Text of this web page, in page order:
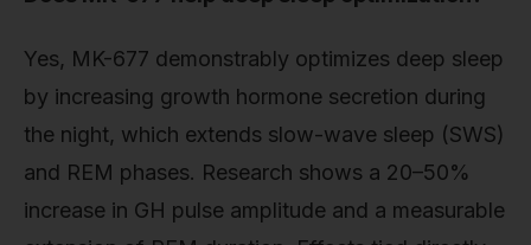
Yes, MK-677 demonstrably optimizes deep sleep
by increasing growth hormone secretion during
the night, which extends slow-wave sleep (SWS)
and REM phases. Research shows a 20–50%
increase in GH pulse amplitude and a measurable